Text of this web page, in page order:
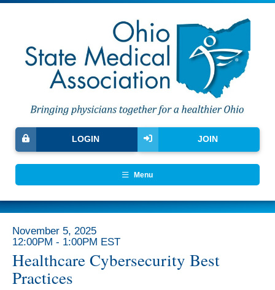
JOIN
LOGIN
Menu
November 5, 2025
12:00PM - 1:00PM EST
Healthcare Cybersecurity Best
Practices